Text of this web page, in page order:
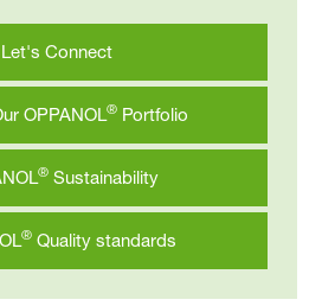
Let's Connect
OPPANOL® Portfolio
® Sustainability
®Quality standards